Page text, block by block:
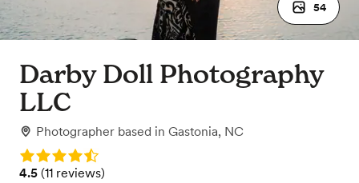
54
Darby Doll Photography
LLC
Photographer based in Gastonia, NC
Rating: 4.5
Rating: 4.5 (11 reviews)
4.5 (11 reviews)